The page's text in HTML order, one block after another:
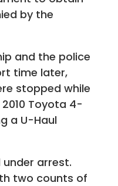
by the
and the police
time later,
stopped while
Toyota 4-
a U-Haul
arrest.
two counts of